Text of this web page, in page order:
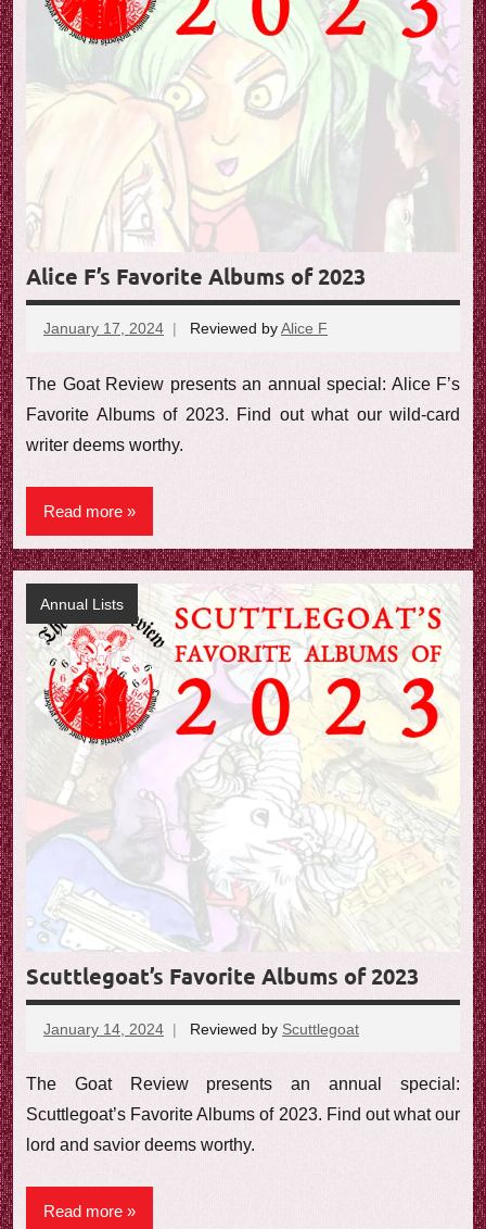
w
Alice F’s Favorite Albums of 2023
January 17, 2024 Reviewed byAlice F
The Goat Review presents an annual special: Alice F’s
Favorite Albums of 2023. Find out what our wild-card
writer deems worthy.
Read more
Scuttlegoat’s Favorite Albums of 2023
January 14, 2024 Reviewed by Scuttlegoat
The Goat Review presents an annual special:
Scuttlegoat’s Favorite Albums of 2023. Find out what our
lord and savior deems worthy.
Read more
Annual Lists